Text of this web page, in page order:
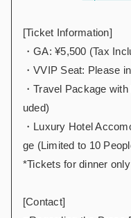
[Ticket Information]
・GA: ¥5,500 (Tax
・VVIP Seat: Please
・Travel Package
uded)
・Luxury Hotel
ge (Limited to 10
*Tickets for dinner
[Contact]